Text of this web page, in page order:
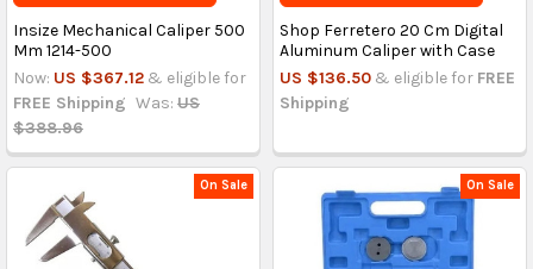
Insize Mechanical Caliper 500
Mm 1214-500
Now: US $367.12 & eligible for
FREE Shipping Was: US
$388.96
Shop Ferretero 20 Cm Digital
Aluminum Caliper with Case
US $136.50 & eligible for FREE
Shipping
On Sale On Sale